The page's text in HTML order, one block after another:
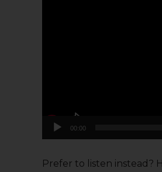
00:00
Prefer to listen instead?